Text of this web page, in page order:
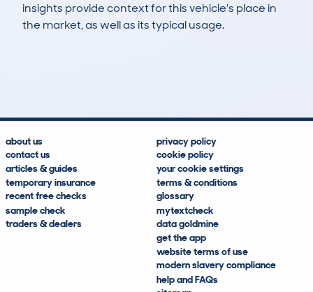
insights provide context for this vehicle's place in
the market, as well as its typical usage.
about us
contact us
articles & guides
temporary insurance
recent free checks
sample check
traders & dealers
privacy policy
cookie policy
your cookie settings
terms & conditions
glossary
mytextcheck
data goldmine
get the app
website terms of use
modern slavery compliance
help and FAQs